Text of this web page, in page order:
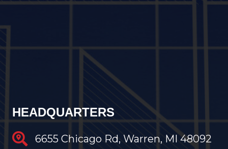
HEADQUARTERS
6655 Chicago Rd, Warren, MI 48092